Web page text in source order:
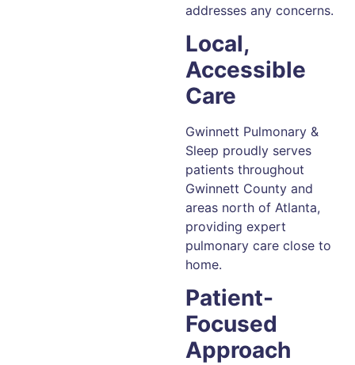
addresses any concerns.
Local,
Accessible
Care
Gwinnett Pulmonary &
Sleep proudly serves
patients throughout
Gwinnett County and
areas north of Atlanta,
providing expert
pulmonary care close to
home.
Patient-
Focused
Approach